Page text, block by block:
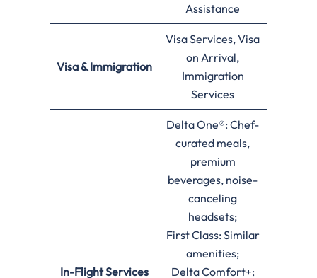
Assistance
Visa & Immigration
Visa Services, Visa
on Arrival,
Immigration
Services
In-Flight Services
Delta One®: Chef-
curated meals,
premium
beverages, noise-
canceling
headsets;
First Class: Similar
amenities;
Delta Comfort+: